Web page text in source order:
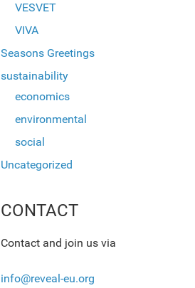
VESVET
VIVA
Seasons Greetings
sustainability
economics
environmental
social
Uncategorized
CONTACT
Contact and join us via
info@reveal-eu.org